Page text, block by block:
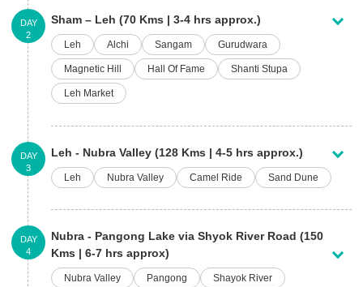
Sham – Leh (70 Kms | 3-4 hrs approx.)
Leh Alchi Sangam Gurudwara
Magnetic Hill Hall Of Fame Shanti Stupa
Leh Market
DAY
2
Leh - Nubra Valley (128 Kms | 4-5 hrs approx.)
Leh Nubra Valley Camel Ride Sand Dune
DAY
3
Nubra - Pangong Lake via Shyok River Road (150
Kms | 6-7 hrs approx)
Nubra Valley Pangong Shayok River
DAY
4